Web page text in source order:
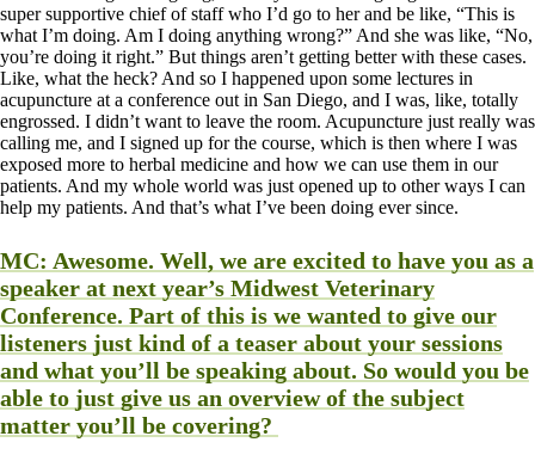
super supportive chief of staff who I’d go to her and be like, “This is
what I’m doing. Am I doing anything wrong?” And she was like, “No,
you’re doing it right.” But things aren’t getting better with these cases.
Like, what the heck? And so I happened upon some lectures in
acupuncture at a conference out in San Diego, and I was, like, totally
engrossed. I didn’t want to leave the room. Acupuncture just really was
calling me, and I signed up for the course, which is then where I was
exposed more to herbal medicine and how we can use them in our
patients. And my whole world was just opened up to other ways I can
help my patients. And that’s what I’ve been doing ever since.
MC: Awesome. Well, we are excited to have you as a
speaker at next year’s Midwest Veterinary
Conference. Part of this is we wanted to give our
listeners just kind of a teaser about your sessions
and what you’ll be speaking about. So would you be
able to just give us an overview of the subject
matter you’ll be covering?